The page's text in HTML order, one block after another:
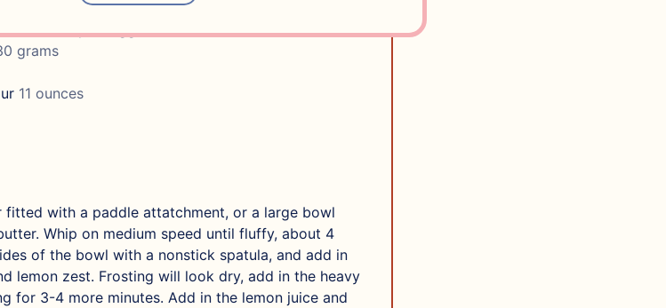
be 1/4 cup of egg whites
grams
11 ounces
fitted with a paddle attatchment, or a large bowl
Whip on medium speed until fluffy, about 4
of the bowl with a nonstick spatula, and add in
lemon zest. Frosting will look dry, add in the heavy
for 3-4 more minutes. Add in the lemon juice and